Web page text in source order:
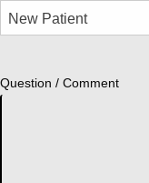
Question / Comment